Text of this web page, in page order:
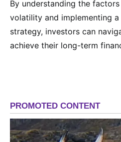
By understanding the
volatility and implementing
strategy, investors can
achieve their long-term